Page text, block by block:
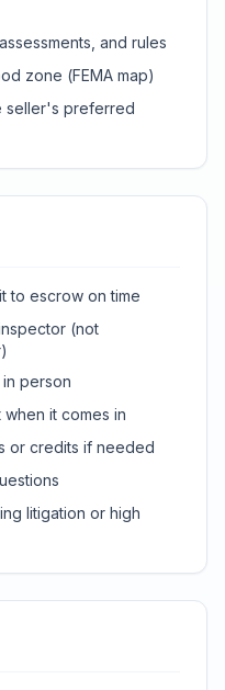
and rules
zone (FEMA map)
seller's preferred
to escrow on time
(not
person
it comes in
or credits if needed
litigation or high